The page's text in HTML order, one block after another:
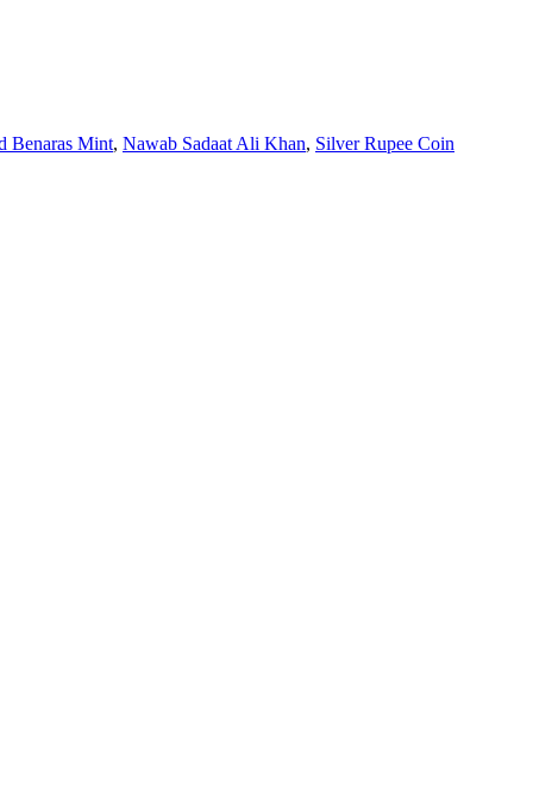
Benaras Mint, Nawab Sadaat Ali Khan, Silver Rupee Coin